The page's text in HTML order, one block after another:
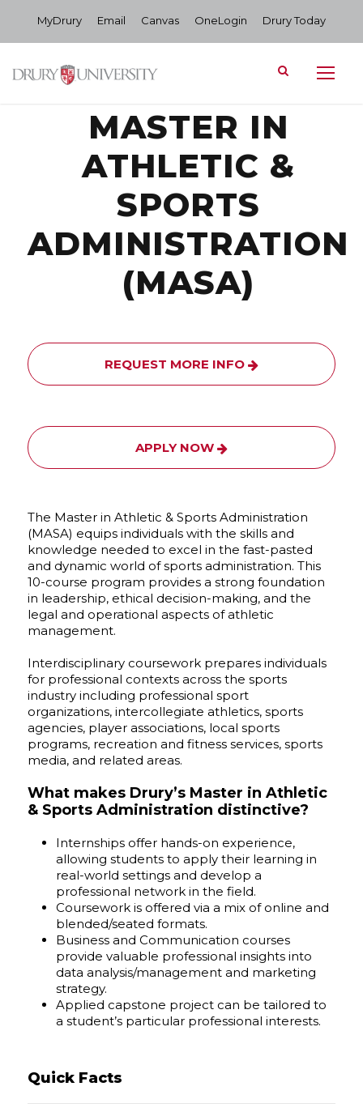
MyDrury Email Canvas OneLogin Drury Today
MASTER IN
ATHLETIC &
SPORTS
ADMINISTRATION
(MASA)
REQUEST MORE INFO
APPLY NOW
The Master in Athletic & Sports Administration
(MASA) equips individuals with the skills and
knowledge needed to excel in the fast-pasted
and dynamic world of sports administration. This
10-course program provides a strong foundation
in leadership, ethical decision-making, and the
legal and operational aspects of athletic
management.
Interdisciplinary coursework prepares individuals
for professional contexts across the sports
industry including professional sport
organizations, intercollegiate athletics, sports
agencies, player associations, local sports
programs, recreation and fitness services, sports
media, and related areas.
What makes Drury’s Master in Athletic
& Sports Administration distinctive?
Internships offer hands-on experience,
allowing students to apply their learning in
real-world settings and develop a
professional network in the field.
Coursework is offered via a mix of online and
blended/seated formats.
Business and Communication courses
provide valuable professional insights into
data analysis/management and marketing
strategy.
Applied capstone project can be tailored to
a student’s particular professional interests.
Quick Facts